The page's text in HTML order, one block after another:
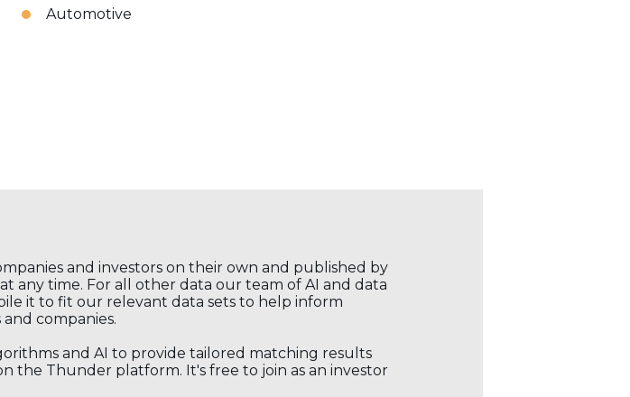
Automotive
and investors on their own and published by
any time. For all other data our team of AI and data
it to fit our relevant data sets to help inform
companies.
and AI to provide tailored matching results
the Thunder platform. It's free to join as an investor